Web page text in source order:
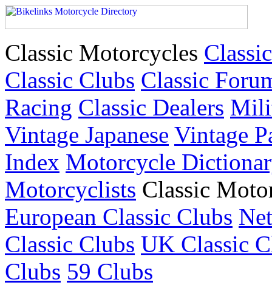
Classic Motorcycles
Classic Clubs Classic
Racing Classic Dealers
Vintage Japanese Vintage
Index Motorcycle
Motorcyclists Classic
European Classic Clubs
Classic Clubs UK Classic
Clubs 59 Clubs